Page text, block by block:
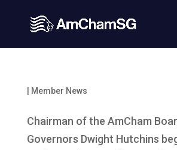
Member News
Chairman of the AmCham
Governors Dwight Hutchins